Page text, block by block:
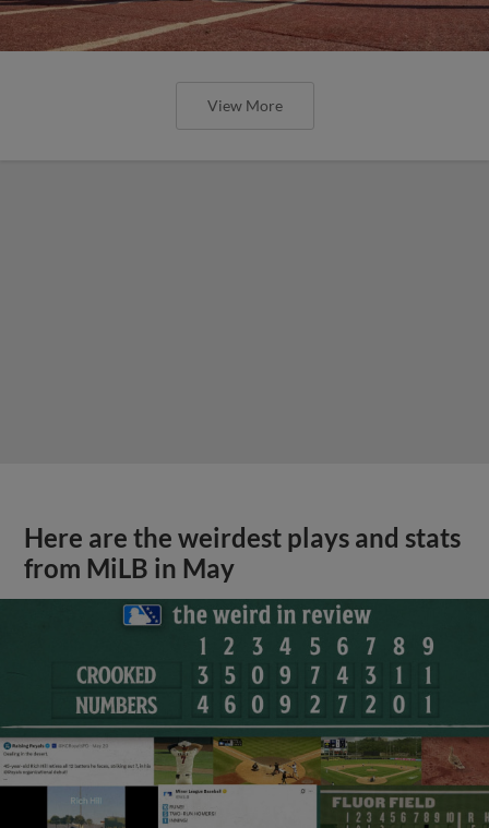
View More
Here are the weirdest plays and stats
from MiLB in May